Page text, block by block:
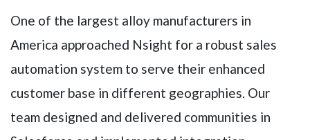
One of the largest alloy manufacturers in
America approached Nsight for a robust sales
automation system to serve their enhanced
customer base in different geographies. Our
team designed and delivered communities in